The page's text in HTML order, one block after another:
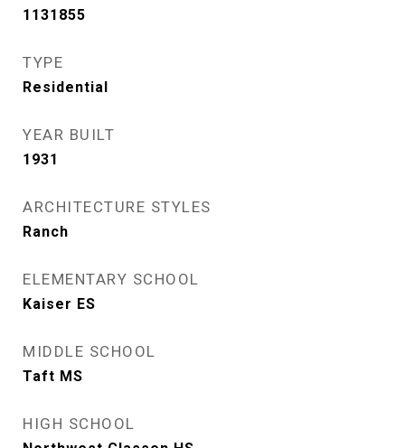
1131855
TYPE
Residential
YEAR BUILT
1931
ARCHITECTURE STYLES
Ranch
ELEMENTARY SCHOOL
Kaiser ES
MIDDLE SCHOOL
Taft MS
HIGH SCHOOL